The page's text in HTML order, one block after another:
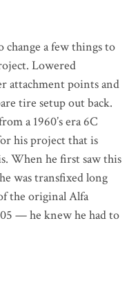
change a few things to
Lowered
attachment points and
tire setup out back.
a 1960’s era 6C
his project that is
When he first saw this
was transfixed long
the original Alfa
— he knew he had to